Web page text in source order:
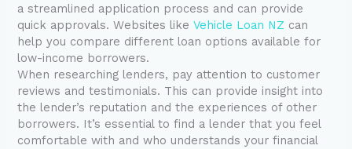
a streamlined application process and can provide
quick approvals. Websites likeVehicle Loan NZ can
help you compare different loan options available for
low-income borrowers.
When researching lenders, pay attention to customer
reviews and testimonials. This can provide insight into
the lender’s reputation and the experiences of other
borrowers. It’s essential to find a lender that you feel
comfortable with and who understands your financial